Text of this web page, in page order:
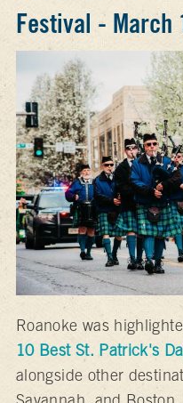
Festival - March
Roanoke was
10 Best St. Patrick's
alongside other